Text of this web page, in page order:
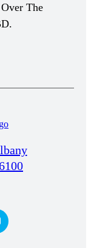
The